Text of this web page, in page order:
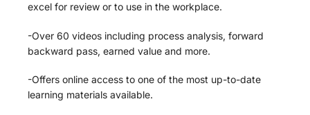
excel for review or to use in the workplace.
-Over 60 videos including process analysis, forward
backward pass, earned value and more.
-Offers online access to one of the most up-to-date
learning materials available.